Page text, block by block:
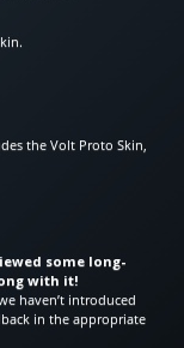
the Volt Proto Skin,
some long-
with it!
haven’t introduced
in the appropriate